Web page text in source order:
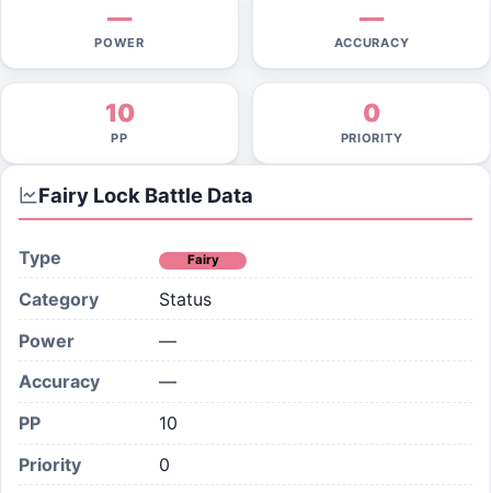
—
POWER
—
ACCURACY
10
PP
0
PRIORITY
Fairy Lock Battle Data
Type Fairy
Category
Status
Power
—
Accuracy
—
PP
10
Priority
0